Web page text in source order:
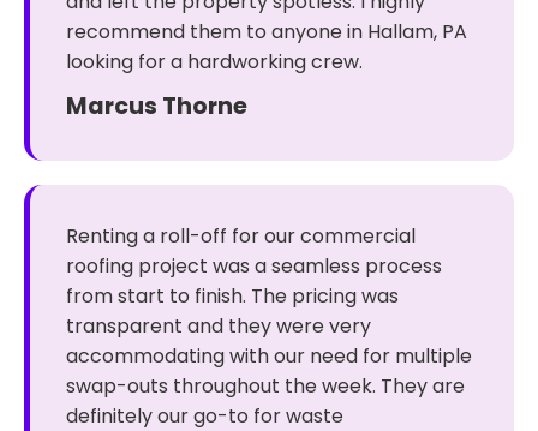
recommend them to anyone in Hallam, PA
looking for a hardworking crew.
Marcus Thorne
Renting a roll-off for our commercial
roofing project was a seamless process
from start to finish. The pricing was
transparent and they were very
accommodating with our need for multiple
swap-outs throughout the week. They are
definitely our go-to for waste